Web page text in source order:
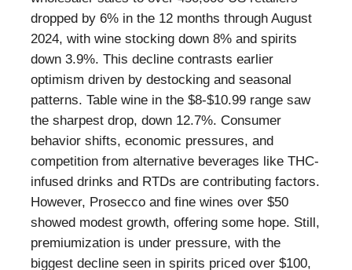
dropped by 6% in the 12 months through August
2024, with wine stocking down 8% and spirits
down 3.9%. This decline contrasts earlier
optimism driven by destocking and seasonal
patterns. Table wine in the $8-$10.99 range saw
the sharpest drop, down 12.7%. Consumer
behavior shifts, economic pressures, and
competition from alternative beverages like THC-
infused drinks and RTDs are contributing factors.
However, Prosecco and fine wines over $50
showed modest growth, offering some hope. Still,
premiumization is under pressure, with the
biggest decline seen in spirits priced over $100,